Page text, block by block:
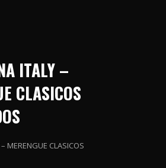
ITALY–
CLASICOS
MERENGUE CLASICOS